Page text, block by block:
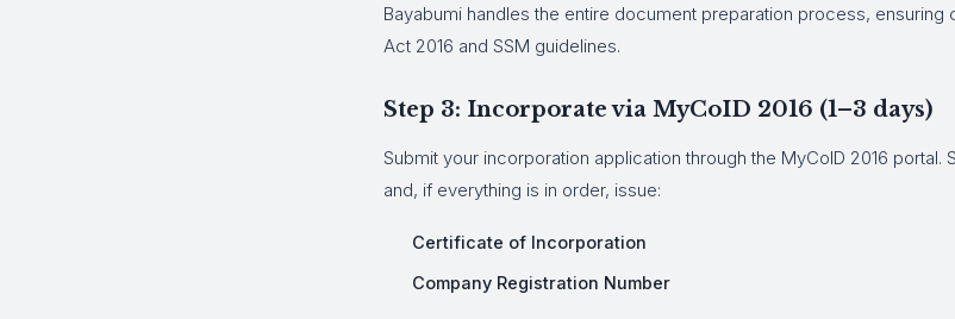
Bayabumi handles the entire document preparation process,
Act 2016 and SSM guidelines.
Step 3: Incorporate via MyCoID 2016 (1–3 days)
Submit your incorporation application through the MyCoID 2016 portal.
and, if everything is in order, issue:
Certificate of Incorporation
Company Registration Number